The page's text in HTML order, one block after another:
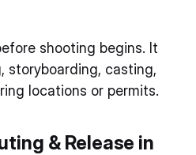
shooting begins. It
storyboarding, casting,
locations or permits.
& Release in